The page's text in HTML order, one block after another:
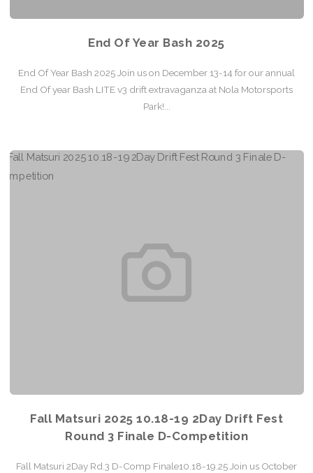
End Of Year Bash 2025
End Of Year Bash 2025 Join us on December 13-14 for our annual
End Of year Bash LITE v3 drift extravaganza at Nola Motorsports
Park!...
Fall Matsuri 2025 10.18-19 2Day Drift Fest
Round 3 Finale D-Competition
Fall Matsuri 2Day Rd.3 D-Comp Finale10.18-19.25 Join us October